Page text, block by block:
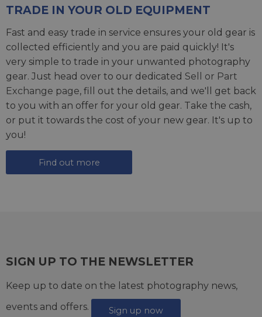
TRADE IN YOUR OLD EQUIPMENT
Fast and easy trade in service ensures your old gear is
collected efficiently and you are paid quickly! It's
very simple to trade in your unwanted photography
gear. Just head over to our dedicated Sell or Part
Exchange page, fill out the details, and we'll get back
to you with an offer for your old gear. Take the cash,
or put it towards the cost of your new gear. It's up to
you!
Find out more
SIGN UP TO THE NEWSLETTER
Keep up to date on the latest photography news,
events and offers.
Sign up now